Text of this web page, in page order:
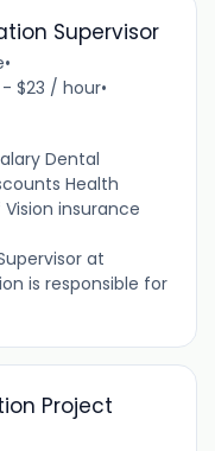
Supervisor
•
- $23 / hour•
Dental
Health
insurance
at
is responsible for
Project